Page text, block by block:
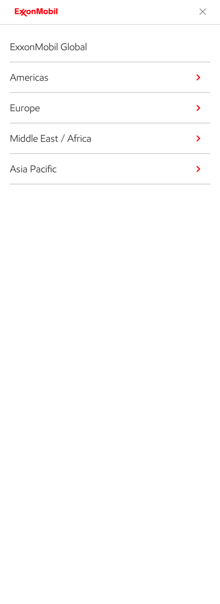
ExxonMobil Global
Americas
Europe
Middle East / Africa
Asia Pacific